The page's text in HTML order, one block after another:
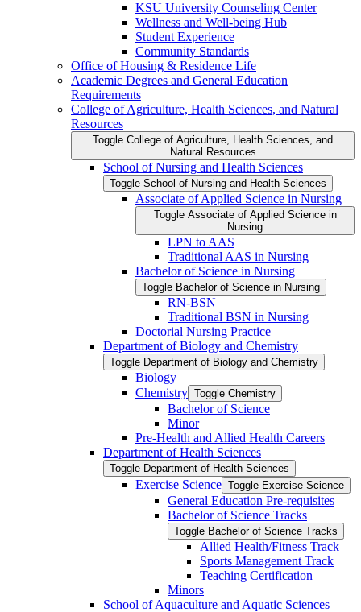
KSU University Counseling Center
Wellness and Well-​being Hub
Student Experience
Community Standards
Office of Housing &​ Residence Life
Academic Degrees and General Education
Requirements
College of Agriculture, Health Sciences, and Natural
Resources
Toggle College of Agriculture, Health Sciences, and
Natural Resources
School of Nursing and Health Sciences
Toggle School of Nursing and Health Sciences
Associate of Applied Science in Nursing
Toggle Associate of Applied Science in
Nursing
LPN to AAS
Traditional AAS in Nursing
Bachelor of Science in Nursing
Toggle Bachelor of Science in Nursing
RN-​BSN
Traditional BSN in Nursing
Doctorial Nursing Practice
Department of Biology and Chemistry
Toggle Department of Biology and Chemistry
Biology
Chemistry Toggle Chemistry
Bachelor of Science
Minor
Pre-​Health and Allied Health Careers
Department of Health Sciences
Toggle Department of Health Sciences
Exercise Science Toggle Exercise Science
General Education Pre-​requisites
Bachelor of Science Tracks
Toggle Bachelor of Science Tracks
Allied Health/​Fitness Track
Sports Management Track
Teaching Certification
Minors
School of Aquaculture and Aquatic Sciences